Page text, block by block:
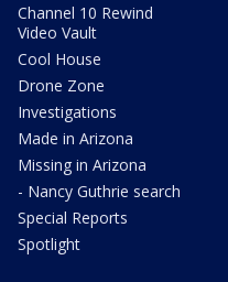
Channel 10 Rewind
Video Vault
Cool House
Drone Zone
Investigations
Made in Arizona
Missing in Arizona
- Nancy Guthrie search
Special Reports
Spotlight